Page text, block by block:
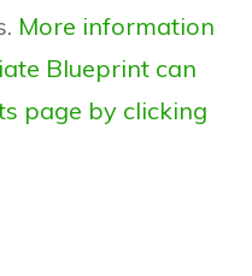
More information
Blueprint can
page by clicking